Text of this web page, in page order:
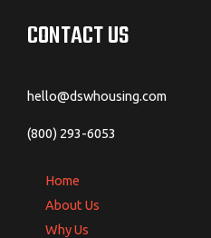
CONTACT US
hello@dswhousing.com
(800) 293-6053
Home
About Us
Why Us